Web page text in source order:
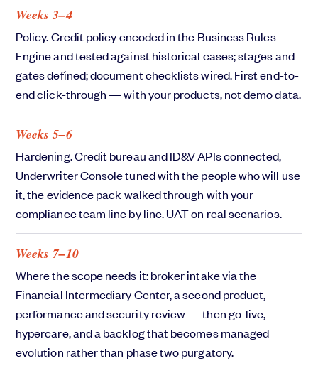
Weeks 3–4
Policy. Credit policy encoded in the Business Rules
Engine and tested against historical cases; stages and
gates defined; document checklists wired. First end-to-
end click-through — with your products, not demo data.
Weeks 5–6
Hardening. Credit bureau and ID&V APIs connected,
Underwriter Console tuned with the people who will use
it, the evidence pack walked through with your
compliance team line by line. UAT on real scenarios.
Weeks 7–10
Where the scope needs it: broker intake via the
Financial Intermediary Center, a second product,
performance and security review — then go-live,
hypercare, and a backlog that becomes managed
evolution rather than phase two purgatory.